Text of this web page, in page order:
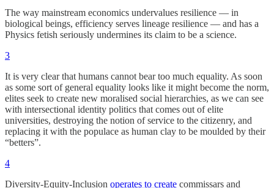
The way mainstream economics undervalues resilience — in
biological beings, efficiency serves lineage resilience — and has a
Physics fetish seriously undermines its claim to be a science.
3
It is very clear that humans cannot bear too much equality. As soon
as some sort of general equality looks like it might become the norm,
elites seek to create new moralised social hierarchies, as we can see
with intersectional identity politics that comes out of elite
universities, destroying the notion of service to the citizenry, and
replacing it with the populace as human clay to be moulded by their
“betters”.
4
Diversity-Equity-Inclusion operates to create commissars and